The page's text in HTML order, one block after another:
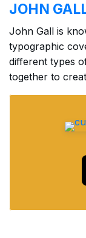
JOHN
John Gall is
typographic
different types
together to